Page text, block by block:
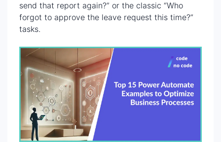
send that report again?” or the classic “Who
forgot to approve the leave request this time?”
tasks.